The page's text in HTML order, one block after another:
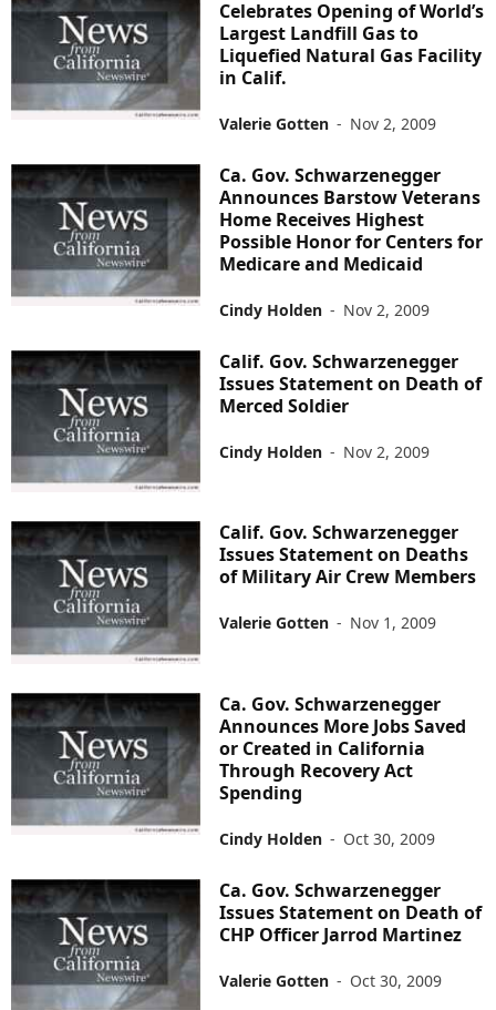
Celebrates Opening of World’s
Largest Landfill Gas to
Liquefied Natural Gas Facility
in Calif.
Valerie Gotten - Nov 2, 2009
Ca. Gov. Schwarzenegger
Announces Barstow Veterans
Home Receives Highest
Possible Honor for Centers for
Medicare and Medicaid
Cindy Holden - Nov 2, 2009
Calif. Gov. Schwarzenegger
Issues Statement on Death of
Merced Soldier
Cindy Holden - Nov 2, 2009
Calif. Gov. Schwarzenegger
Issues Statement on Deaths
of Military Air Crew Members
Valerie Gotten - Nov 1, 2009
Ca. Gov. Schwarzenegger
Announces More Jobs Saved
or Created in California
Through Recovery Act
Spending
Cindy Holden - Oct 30, 2009
Ca. Gov. Schwarzenegger
Issues Statement on Death of
CHP Officer Jarrod Martinez
Valerie Gotten - Oct 30, 2009